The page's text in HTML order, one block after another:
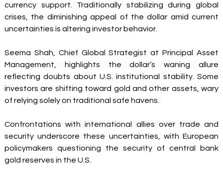
currency support. Traditionally stabilizing during global
crises, the diminishing appeal of the dollar amid current
uncertainties is altering investor behavior.
Seema Shah, Chief Global Strategist at Principal Asset
Management, highlights the dollar’s waning allure
reflecting doubts about U.S. institutional stability. Some
investors are shifting toward gold and other assets, wary
of relying solely on traditional safe havens.
Confrontations with international allies over trade and
security underscore these uncertainties, with European
policymakers questioning the security of central bank
gold reserves in the U.S.